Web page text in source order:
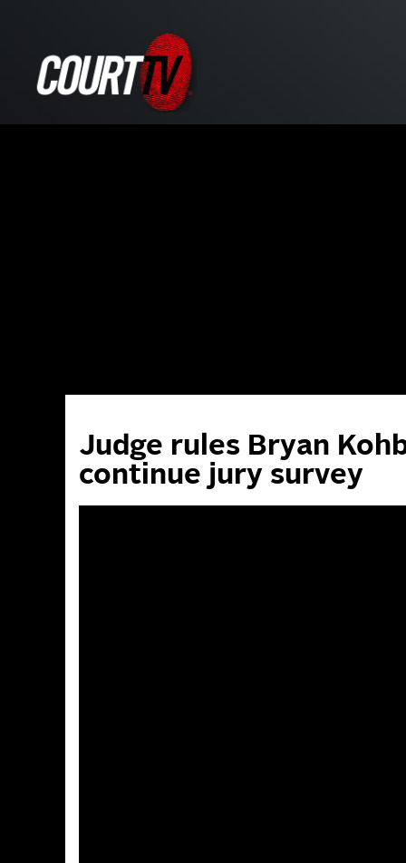
Judge rules Bryan
continue jury survey